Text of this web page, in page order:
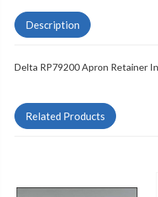
Description
Delta RP79200 Apron Retainer
Related Products